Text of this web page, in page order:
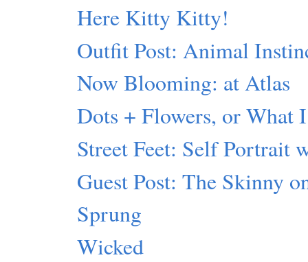
Here Kitty Kitty!
Outfit Post: Animal
Now Blooming: at Atlas
Dots + Flowers, or
Street Feet: Self Portrait
Guest Post: The Skinny
Sprung
Wicked